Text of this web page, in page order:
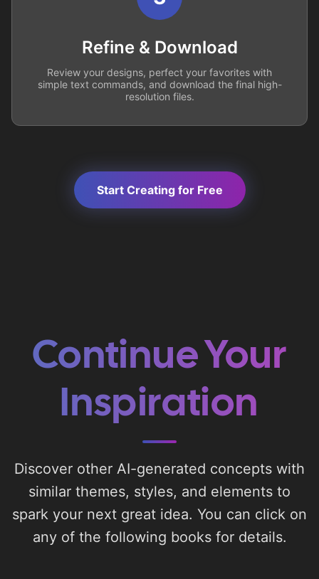
Refine & Download
Review your designs, perfect your favorites with
simple text commands, and download the final high-
resolution files.
Start Creating for Free
Continue Your
Inspiration
Discover other AI-generated concepts with
similar themes, styles, and elements to
spark your next great idea. You can click on
any of the following books for details.